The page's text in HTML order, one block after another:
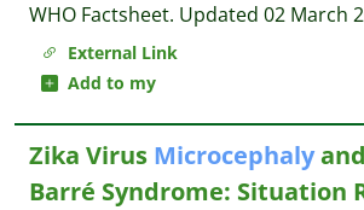
External Link
Add to my
WHO Factsheet. Updated 02 March
Zika Virus Microcephaly
Barré Syndrome: Situation